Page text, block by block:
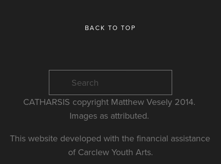
BACK TO TOP
CATHARSIS copyright Matthew Vesely 2014.
Images as attributed.
This website developed with the financial assistance
of Carclew Youth Arts.